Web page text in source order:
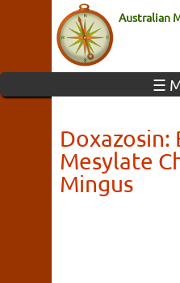
Australian
☰
Doxazosin:
Mesylate
Mingus